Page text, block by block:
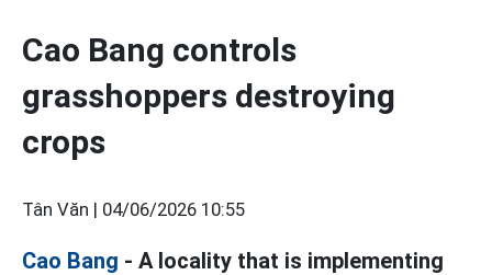
Cao Bang controls
grasshoppers destroying
crops
Tân Văn | 04/06/2026 10:55
Cao Bang - A locality that is implementing